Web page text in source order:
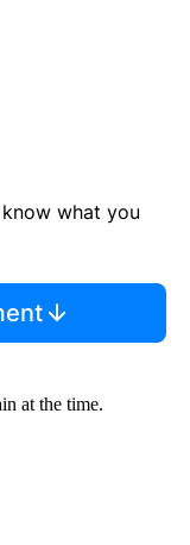
what you
at the time.